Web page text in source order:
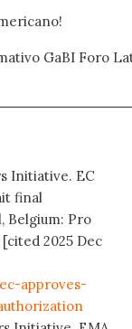
GaBI Foro
Initiative. EC
final
Belgium: Pro
2025 Dec
approves-